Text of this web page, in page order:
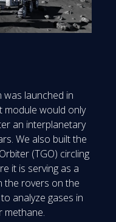
launched in
module would only
an interplanetary
We also built the
(TGO) circling
it is serving as a
the rovers on the
analyze gases in
methane.